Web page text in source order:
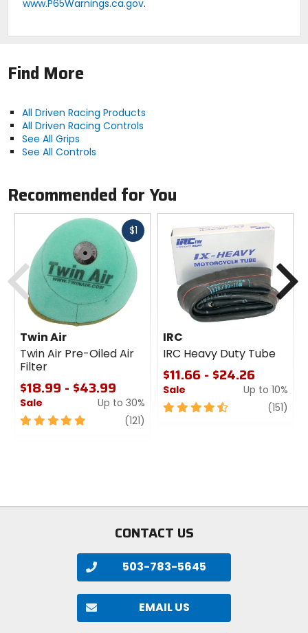
www.P65Warnings.ca.gov.
Find More
All Driven Racing Products
All Driven Racing Controls
See All Grips
See All Controls
Recommended for You
$1Fast
Twin Air
Twin Air Pre-Oiled Air
Filter
$18.99 - $43.99
Sale
Up to 30%
5
(121)
IRC
IRC Heavy Duty Tube
$11.66 - $24.26
Sale
Up to 10%
4.5
(151)
Previous
CONTACT US
503-783-5645
EMAIL US